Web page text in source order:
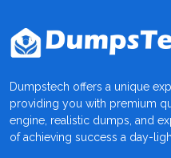
Dumpstech offers a unique
providing you with premium
engine, realistic dumps, and
of achieving success a day-